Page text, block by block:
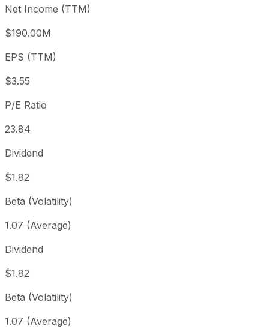
Year to date
+29.01%
1 year
5 year
Since inception
Net Income (TTM)
$190.00M
EPS (TTM)
$3.55
P/E Ratio
23.84
Dividend
$1.82
Beta (Volatility)
1.07 (Average)
Dividend
$1.82
Beta (Volatility)
1.07 (Average)